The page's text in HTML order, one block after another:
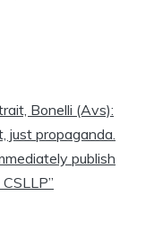
Bonelli (Avs):
just propaganda.
publish